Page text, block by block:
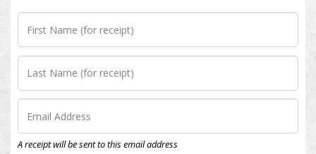
A receipt will be sent to this email address